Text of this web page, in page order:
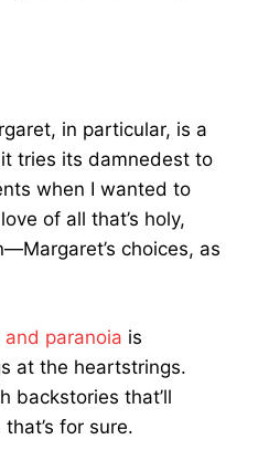
in particular, is a
tries its damnedest to
when I wanted to
of all that’s holy,
choices, as
paranoia is
at the heartstrings.
backstories that’ll
for sure.